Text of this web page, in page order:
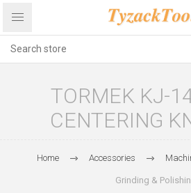
TORMEK KJ-
CENTERING
Home Accessories
Grinding &